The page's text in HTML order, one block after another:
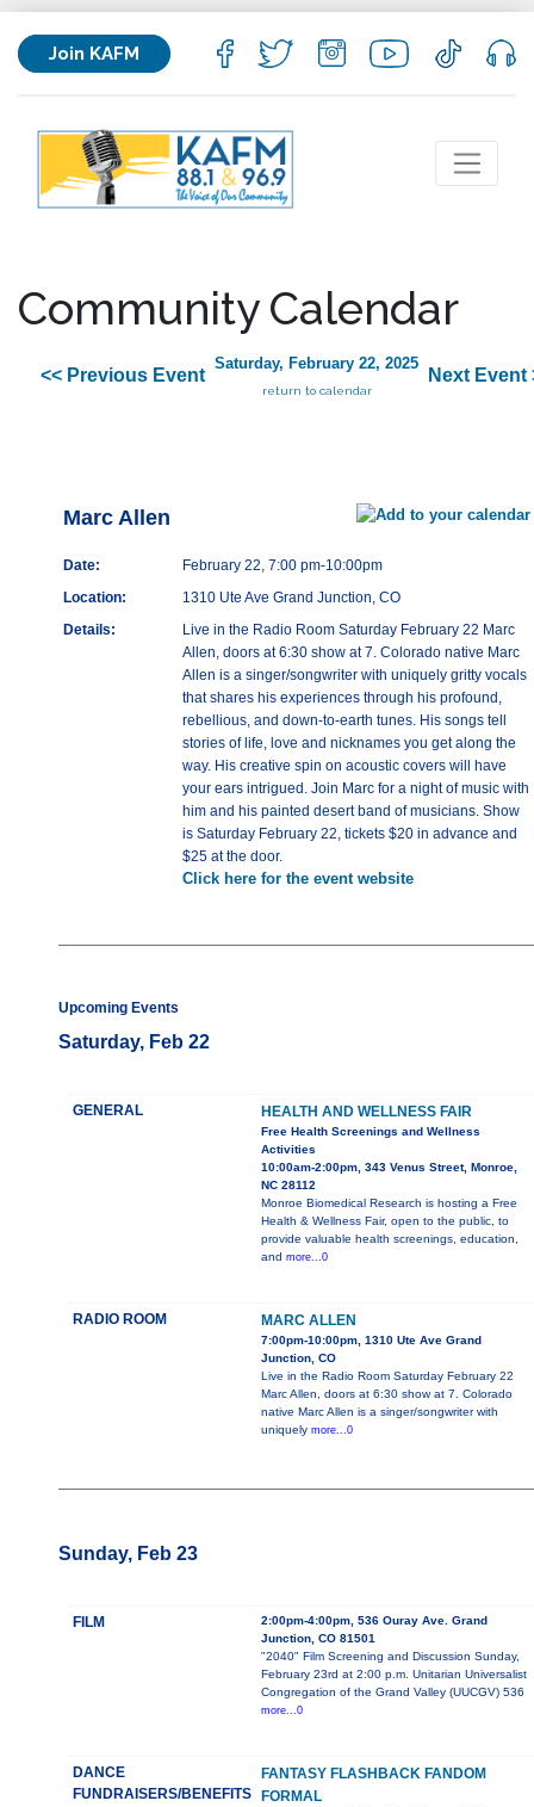
Join KAFM
Community Calendar
<< Previous Event
Saturday, February 22, 2025
return to calendar
Next Event
Marc Allen
Date:
February 22, 7:00 pm-10:00pm
Location:
1310 Ute Ave Grand Junction, CO
Details:
Live in the Radio Room Saturday February 22 Marc
Allen, doors at 6:30 show at 7. Colorado native Marc
Allen is a singer/songwriter with uniquely gritty vocals
that shares his experiences through his profound,
rebellious, and down-to-earth tunes. His songs tell
stories of life, love and nicknames you get along the
way. His creative spin on acoustic covers will have
your ears intrigued. Join Marc for a night of music with
him and his painted desert band of musicians. Show
is Saturday February 22, tickets $20 in advance and
$25 at the door.
Click here for the event website
Upcoming Events
Saturday, Feb 22
GENERAL HEALTH AND WELLNESS FAIR
Free Health Screenings and Wellness
Activities
10:00am-2:00pm, 343 Venus Street, Monroe,
NC 28112
Monroe Biomedical Research is hosting a Free
Health & Wellness Fair, open to the public, to
provide valuable health screenings, education,
and more...0
RADIO ROOM MARC ALLEN
7:00pm-10:00pm, 1310 Ute Ave Grand
Junction, CO
Live in the Radio Room Saturday February 22
Marc Allen, doors at 6:30 show at 7. Colorado
native Marc Allen is a singer/songwriter with
uniquely more...0
Sunday, Feb 23
FILM
2:00pm-4:00pm, 536 Ouray Ave. Grand
Junction, CO 81501
"2040" Film Screening and Discussion Sunday,
February 23rd at 2:00 p.m. Unitarian Universalist
Congregation of the Grand Valley (UUCGV) 536
more...0
DANCE
FUNDRAISERS/BENEFITS
FANTASY FLASHBACK FANDOM
FORMAL